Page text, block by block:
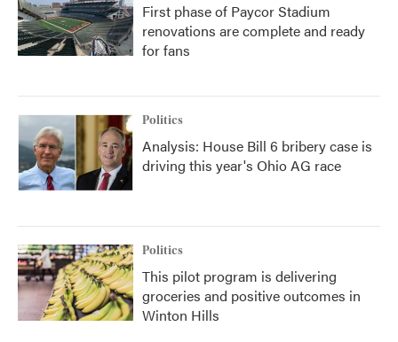
First phase of Paycor Stadium
renovations are complete and ready
for fans
Politics
Analysis: House Bill 6 bribery case is
driving this year's Ohio AG race
Politics
This pilot program is delivering
groceries and positive outcomes in
Winton Hills